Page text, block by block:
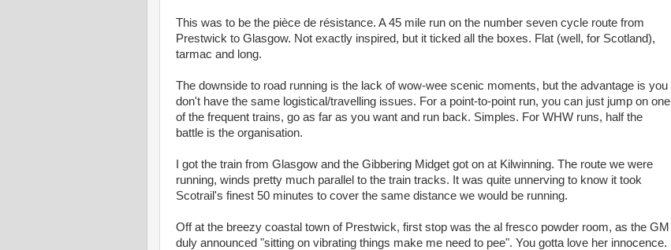
This was to be the pièce de résistance. A 45 mile run on the number seven cycle route from
Prestwick to Glasgow. Not exactly inspired, but it ticked all the boxes. Flat (well, for Scotland),
tarmac and long.
The downside to road running is the lack of wow-wee scenic moments, but the advantage is you
don't have the same logistical/travelling issues. For a point-to-point run, you can just jump on one
of the frequent trains, go as far as you want and run back. Simples. For WHW runs, half the
battle is the organisation.
I got the train from Glasgow and the Gibbering Midget got on at Kilwinning. The route we were
running, winds pretty much parallel to the train tracks. It was quite unnerving to know it took
Scotrail's finest 50 minutes to cover the same distance we would be running.
Off at the breezy coastal town of Prestwick, first stop was the al fresco powder room, as the GM
duly announced "sitting on vibrating things make me need to pee". You gotta love her innocence.